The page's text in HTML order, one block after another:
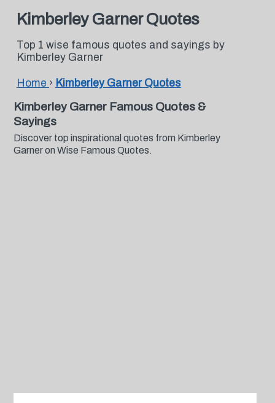
Kimberley Garner Quotes
Top 1 wise famous quotes and sayings by
Kimberley Garner
Home › Kimberley Garner Quotes
Kimberley Garner Famous Quotes &
Sayings
Discover top inspirational quotes from Kimberley
Garner on Wise Famous Quotes.